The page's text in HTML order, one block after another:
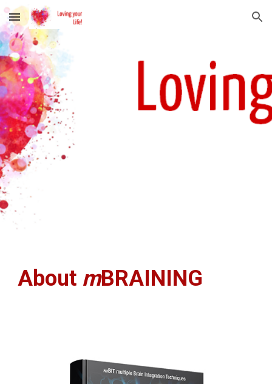
Skip to main content Skip to navigation
About mBRAINING